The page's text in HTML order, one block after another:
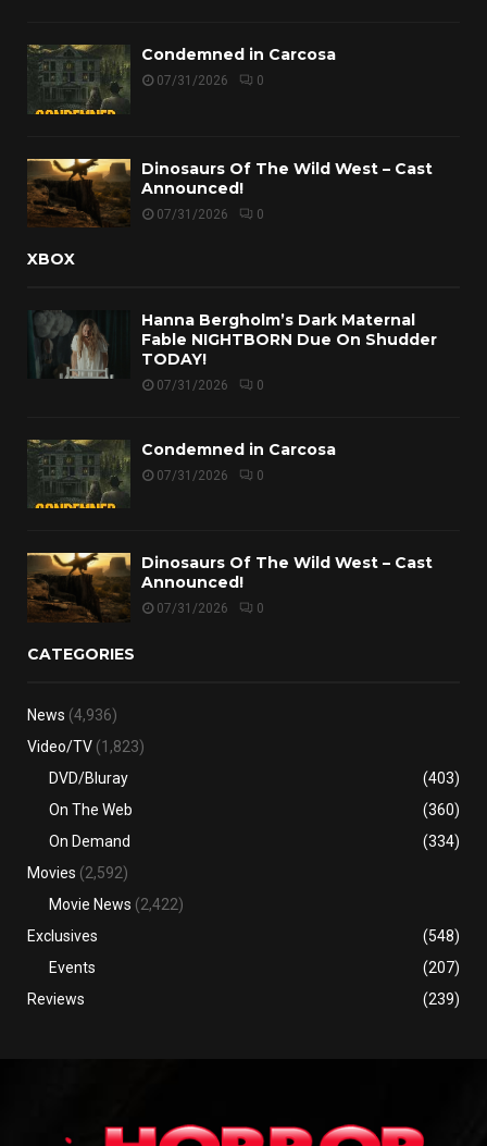
Condemned in Carcosa
07/31/2026 0
Dinosaurs Of The Wild West – Cast
Announced!
07/31/2026 0
XBOX
Hanna Bergholm’s Dark Maternal
Fable NIGHTBORN Due On Shudder
TODAY!
07/31/2026 0
Condemned in Carcosa
07/31/2026 0
Dinosaurs Of The Wild West – Cast
Announced!
07/31/2026 0
CATEGORIES
News (4,936)
Video/TV (1,823)
DVD/Bluray
(403)
On The Web
(360)
On Demand
(334)
Movies (2,592)
Movie News (2,422)
Exclusives
(548)
Events
(207)
Reviews
(239)